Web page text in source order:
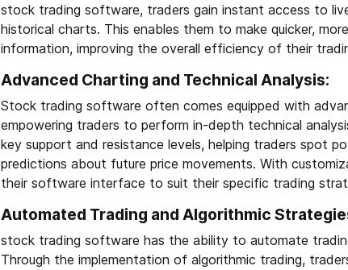
stock trading software, traders gain instant access to
historical charts. This enables them to make quicker,
information, improving the overall efficiency of their
Advanced Charting and Technical Analysis:
Stock trading software often comes equipped with
empowering traders to perform in-depth technical
key support and resistance levels, helping traders spot
predictions about future price movements. With
their software interface to suit their specific trading
Automated Trading and Algorithmic
stock trading software has the ability to automate
Through the implementation of algorithmic trading,